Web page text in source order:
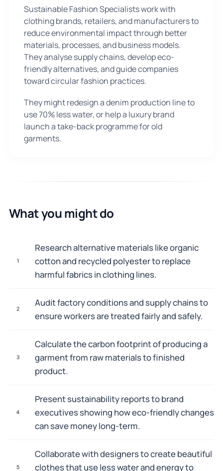
Sustainable Fashion Specialists work with
clothing brands, retailers, and manufacturers to
reduce environmental impact through better
materials, processes, and business models.
They analyse supply chains, develop eco-
friendly alternatives, and guide companies
toward circular fashion practices.
They might redesign a denim production line to
use 70% less water, or help a luxury brand
launch a take-back programme for old
garments.
What you might do
1
Research alternative materials like organic
cotton and recycled polyester to replace
harmful fabrics in clothing lines.
2
Audit factory conditions and supply chains to
ensure workers are treated fairly and safely.
3
Calculate the carbon footprint of producing a
garment from raw materials to finished
product.
4
Present sustainability reports to brand
executives showing how eco-friendly changes
can save money long-term.
5
Collaborate with designers to create beautiful
clothes that use less water and energy to